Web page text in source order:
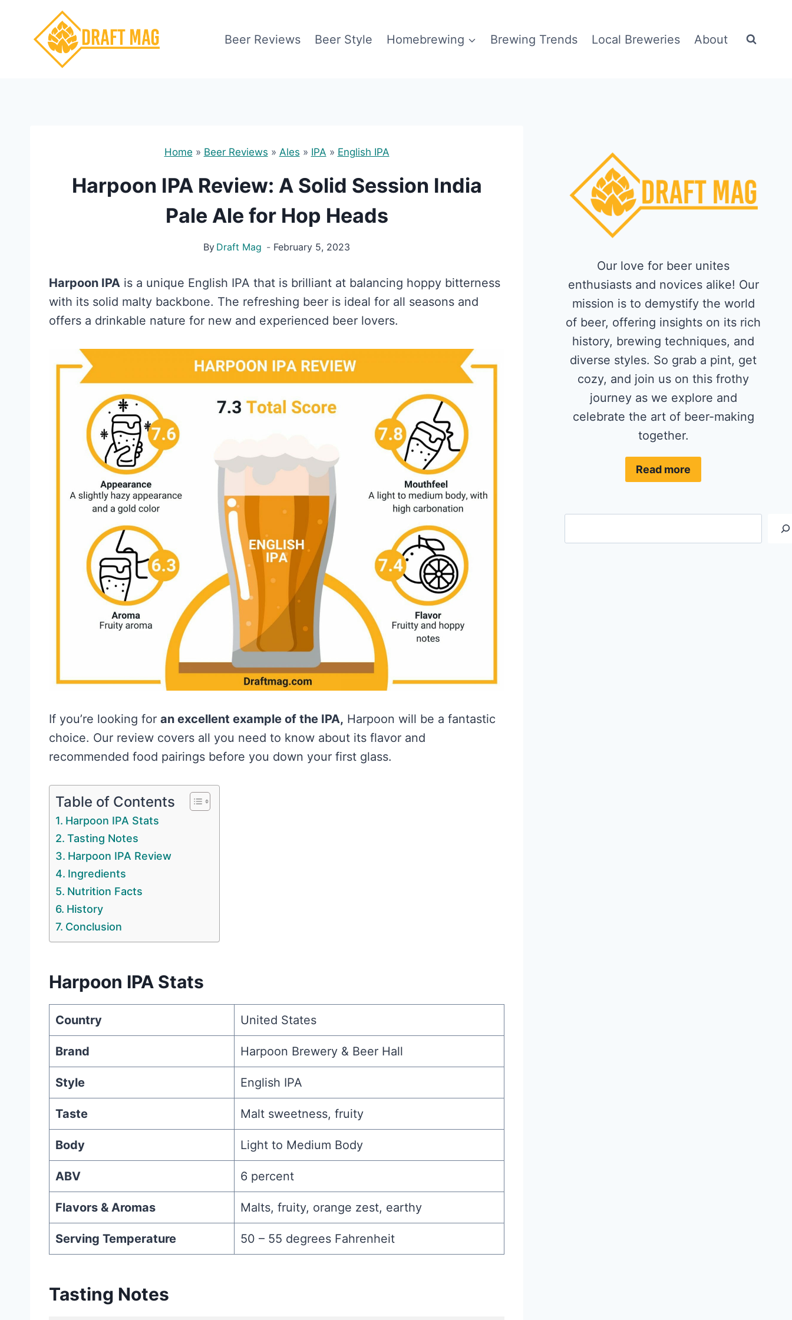
content
Beer Reviews Beer Style Homebrewing Brewing Trends Local Breweries About
Home » Beer Reviews » Ales » IPA » English IPA
Harpoon IPA Review: A Solid Session India
Pale Ale for Hop Heads
By Draft Mag February 5, 2023
Harpoon IPA is a unique English IPA that is brilliant at balancing hoppy bitterness
with its solid malty backbone. The refreshing beer is ideal for all seasons and
offers a drinkable nature for new and experienced beer lovers.
If you’re looking for an excellent example of the IPA, Harpoon will be a fantastic
choice. Our review covers all you need to know about its flavor and
recommended food pairings before you down your first glass.
Table of Contents
Harpoon IPA Stats
Tasting Notes
Harpoon IPA Review
Ingredients
Nutrition Facts
History
Conclusion
Harpoon IPA Stats
Country United States
Brand Harpoon Brewery & Beer Hall
Style English IPA
Taste Malt sweetness, fruity
Body Light to Medium Body
ABV 6 percent
Flavors & Aromas Malts, fruity, orange zest, earthy
Serving Temperature 50 – 55 degrees Fahrenheit
Tasting Notes
Our love for beer unites
enthusiasts and novices alike! Our
mission is to demystify the world
of beer, offering insights on its rich
history, brewing techniques, and
diverse styles. So grab a pint, get
cozy, and join us on this frothy
journey as we explore and
celebrate the art of beer-making
together.
Read more